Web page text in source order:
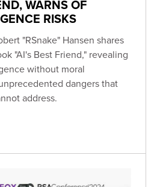
WARNS OF
RISKS
"RSnake" Hansen shares
"AI's Best Friend," revealing
without moral
dangers that
address.